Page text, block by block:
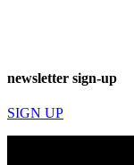
newsletter sign-up
SIGN UP